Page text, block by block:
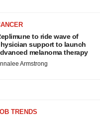
to ride wave of
support to launch
melanoma therapy
Armstrong
TRENDS